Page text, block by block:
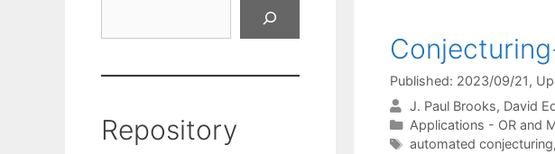
Published: 2023/09/21,
J. Paul Brooks David
Categories
Applications - OR and
Tags
automated conjecturing,
Repository